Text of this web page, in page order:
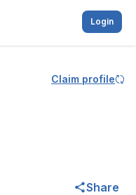
Login
Claim profile
Share